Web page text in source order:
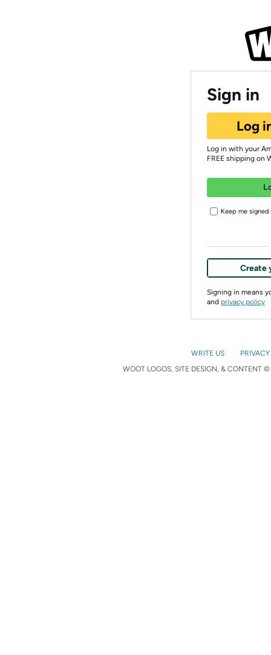
Sign in
Log
Log in with your
FREE shipping on
Keep me signed
Create
Signing in means
and privacy policy
WRITE US
WOOT LOGOS, SITE DESIGN, & CONTENT